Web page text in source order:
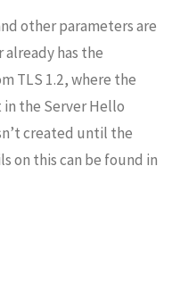
other parameters are
has the
TLS 1.2, where the
the Server Hello
created until the
on this can be found in